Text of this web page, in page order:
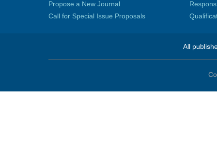
Propose a New Journal
Call for Special Issue Proposals
All